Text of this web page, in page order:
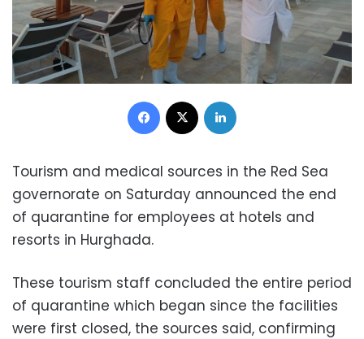
Facebook
Tourism and medical sources in the Red Sea
governorate on Saturday announced the end
of quarantine for employees at hotels and
resorts in Hurghada.
These tourism staff concluded the entire period
of quarantine which began since the facilities
were first closed, the sources said, confirming